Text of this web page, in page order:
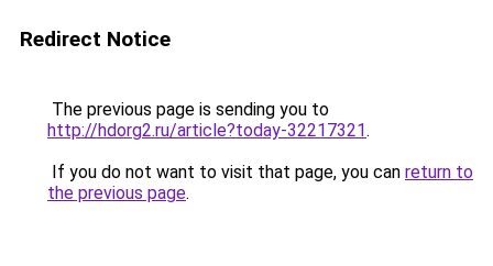
Redirect Notice
The previous page is sending you to
http://hdorg2.ru/article?today-32217321.
If you do not want to visit that page, you can return to
the previous page.